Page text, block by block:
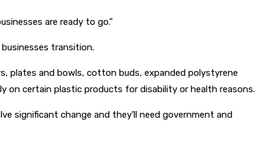
are ready to go.”
transition.
plates and bowls, cotton buds, expanded polystyrene
on certain plastic products for disability or health reasons.
significant change and they’ll need government and